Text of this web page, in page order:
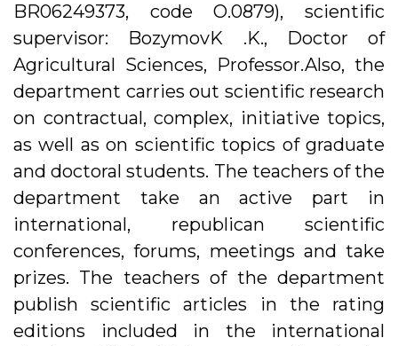
BR06249373, code O.0879), scientific
supervisor: BozymovK .K., Doctor of
Agricultural Sciences, Professor.Also, the
department carries out scientific research
on contractual, complex, initiative topics,
as well as on scientific topics of graduate
and doctoral students. The teachers of the
department take an active part in
international, republican scientific
conferences, forums, meetings and take
prizes. The teachers of the department
publish scientific articles in the rating
editions included in the international